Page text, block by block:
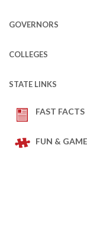
GOVERNORS
COLLEGES
STATE LINKS
FAST FACTS
FUN &